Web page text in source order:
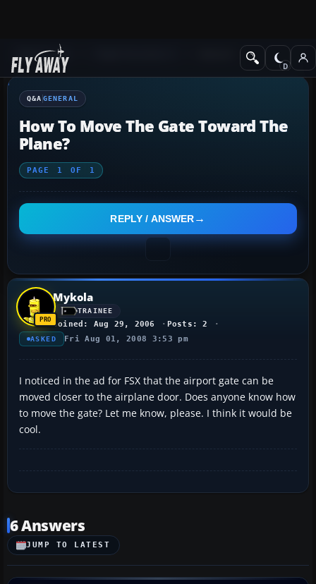
Q&A Forum
Q&A GENERAL
How To Move The Gate Toward The
Plane?
PAGE 1 OF 1
REPLY / ANSWER
Mykola
TRAINEE
Joined: Aug 29, 2006 Posts: 2
ASKED Fri Aug 01, 2008 3:53 pm
I noticed in the ad for FSX that the airport gate can be
moved closer to the airplane door. Does anyone know how
to move the gate? Let me know, please. I think it would be
cool.
6 Answers
JUMP TO LATEST